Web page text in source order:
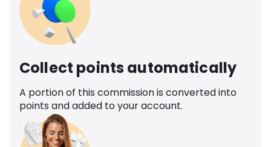
Collect points automatically
A portion of this commission is converted into
points and added to your account.